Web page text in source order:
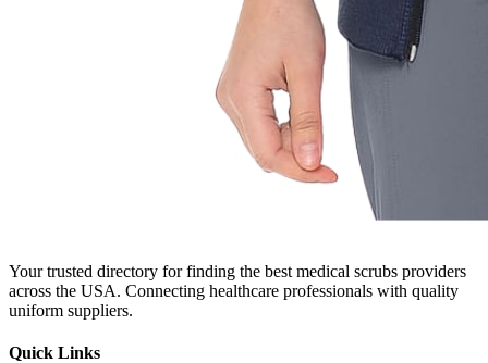
Your trusted directory for finding the best medical scrubs providers
across the USA. Connecting healthcare professionals with quality
uniform suppliers.
Quick Links